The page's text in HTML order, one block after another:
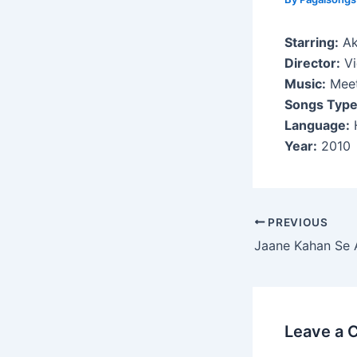
Starring:
Director:
Music:
Songs
Language:
Year: 2010
Post
navigation
PREVIOUS
Jaane Kahan Se
Leave a